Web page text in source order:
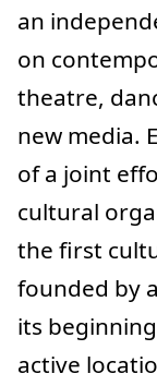
an
on
theatre,
new media.
of a joint
cultural
the first
founded by
its
active